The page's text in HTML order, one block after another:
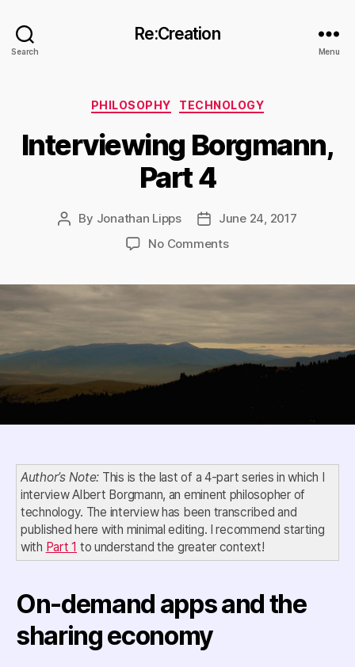
Search
Re:Creation
Menu
Categories
PHILOSOPHY TECHNOLOGY
Interviewing Borgmann,
Part 4
Post
By Jonathan Lipps
PostJune 24, 2017
No Commentson
4
Author’s Note: This is the last of a 4-part series in which I
interview Albert Borgmann, an eminent philosopher of
technology. The interview has been transcribed and
published here with minimal editing. I recommend starting
with Part 1 to understand the greater context!
On-demand apps and the
sharing economy